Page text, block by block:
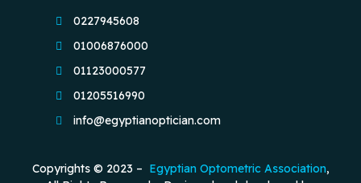
0227945608
01006876000
01123000577
01205516990
info@egyptianoptician.com
Copyrights © 2023 – Egyptian Optometric Association,